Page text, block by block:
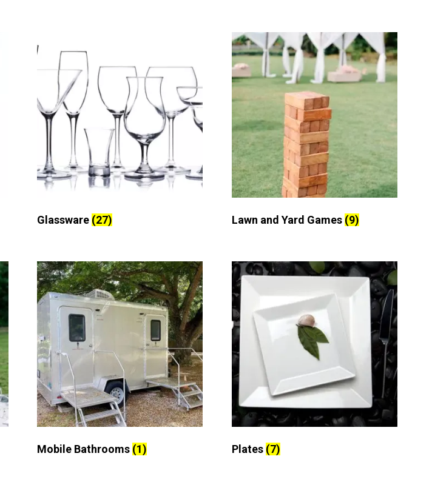
Glassware (27) Lawn and Yard Games (9)
Mobile Bathrooms (1) Plates (7)